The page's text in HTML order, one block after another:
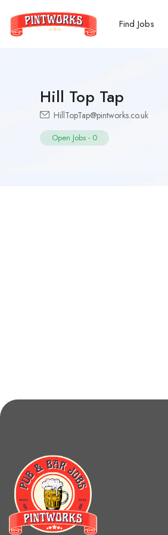
Find Jobs
Hill Top Tap
HillTopTap@pintworks.co.uk
Open Jobs - 0